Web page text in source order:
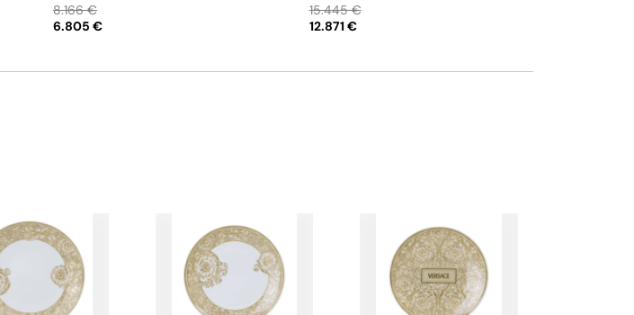
Bowl 18 cm • Oval platter • Oval platter •
Rectangular platter
6.805 €
8.166 €
dallah • Teapot • Creamer • Sugar bowl •
Bowl 12 cm • Bowl 18 cm • Lid for bowl 18
12.871 €
15.445 €